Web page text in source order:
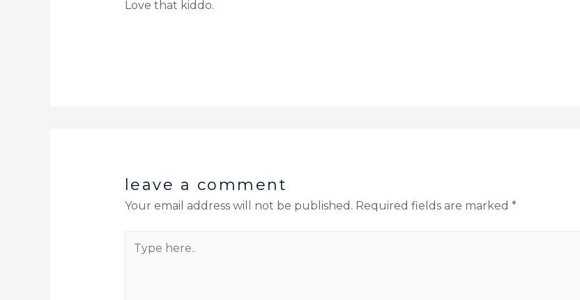
Love that kiddo.
leave a comment
Your email address will not be published. Required fields are marked *